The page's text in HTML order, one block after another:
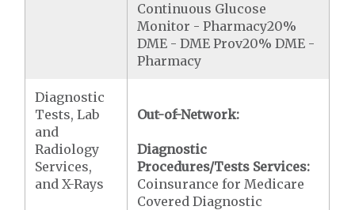
Continuous Glucose
Monitor - Pharmacy20%
DME - DME Prov20% DME -
Pharmacy
Diagnostic
Tests, Lab
and
Radiology
Services,
and X-Rays
Out-of-Network:
Diagnostic
Procedures/Tests Services:
Coinsurance for Medicare
Covered Diagnostic